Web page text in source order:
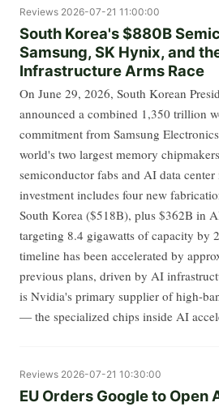
Reviews 2026-07-21 11:00:00
South Korea's $880B
Samsung, SK Hynix, and
Infrastructure Arms Race
On June 29, 2026, South Korean
announced a combined 1,350 trillion
commitment from Samsung
world's two largest memory
semiconductor fabs and AI data
investment includes four new
South Korea ($518B), plus $362B in
targeting 8.4 gigawatts of capacity by
timeline has been accelerated by
previous plans, driven by AI
is Nvidia's primary supplier of high-
— the specialized chips inside AI
Reviews 2026-07-21 10:30:00
EU Orders Google to Open